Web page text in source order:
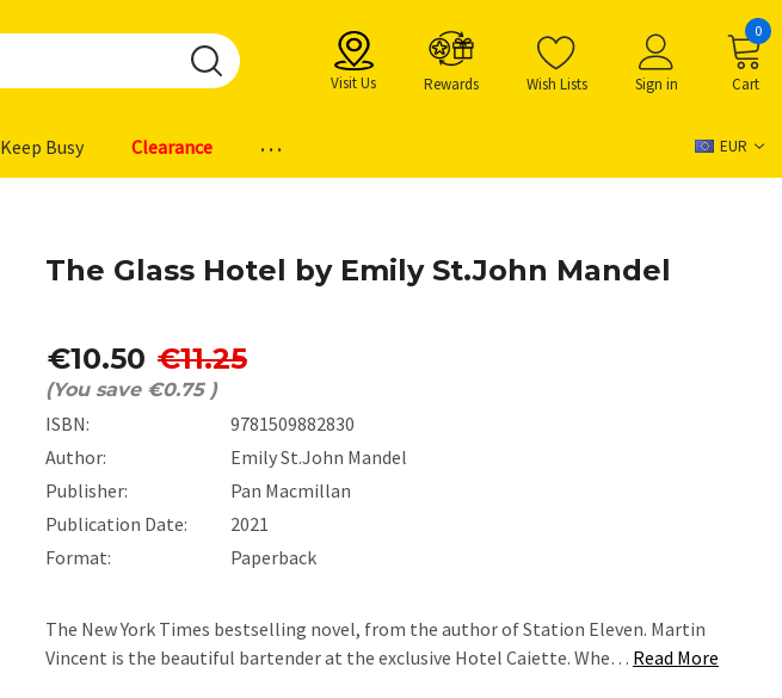
Visit Us Rewards Wish Lists Sign in Cart
0
Keep Busy Clearance ... EUR
The Glass Hotel by Emily St.John Mandel
€10.50 €11.25
(You save €0.75 )
ISBN:
9781509882830
Author:
Emily St.John Mandel
Publisher:
Pan Macmillan
Publication Date:
2021
Format:
Paperback
The New York Times bestselling novel, from the author of Station Eleven. Martin
Vincent is the beautiful bartender at the exclusive Hotel Caiette. Whe… Read More